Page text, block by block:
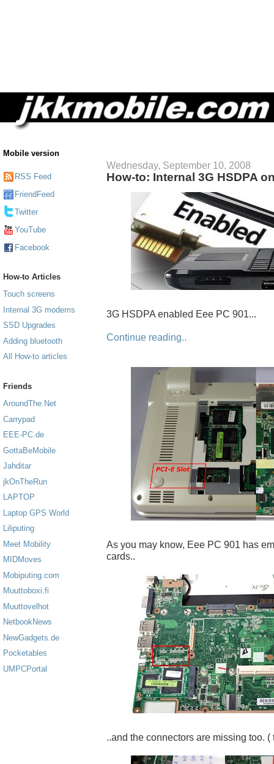
Mobile version
RSS Feed
FriendFeed
Twitter
YouTube
Facebook
How-to Articles
Touch screens
Internal 3G modems
SSD Upgrades
Adding bluetooth
All How-to articles
Friends
AroundThe.Net
Carrypad
EEE-PC.de
GottaBeMobile
Jahditar
jkOnTheRun
LAPTOP
Laptop GPS World
Liliputing
Meet Mobility
MIDMoves
Mobiputing.com
Muuttoboxi.fi
Muuttovelhot
NetbookNews
NewGadgets.de
Pocketables
UMPCPortal
Wednesday, September 10, 2008
How-to: Internal 3G HSDPA
3G HSDPA enabled Eee PC 901...
Continue reading..
As you may know, Eee PC 901 has
cards..
..and the connectors are missing too. (